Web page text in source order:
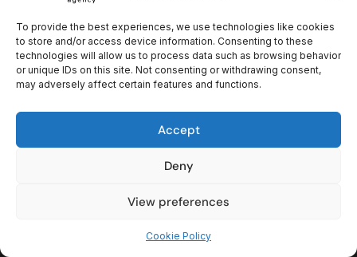
To provide the best experiences, we use technologies like cookies
to store and/or access device information. Consenting to these
technologies will allow us to process data such as browsing behavior
or unique IDs on this site. Not consenting or withdrawing consent,
may adversely affect certain features and functions.
Accept
Deny
View preferences
Cookie Policy
Nos contacts
+216 94 11 00 00
contact@brandbox.tn
Copyright © 2024. Tous droits réservés.